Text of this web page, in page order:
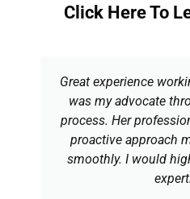
Click Here To
Great experience
was my advocate
process. Her
proactive approach
smoothly. I would